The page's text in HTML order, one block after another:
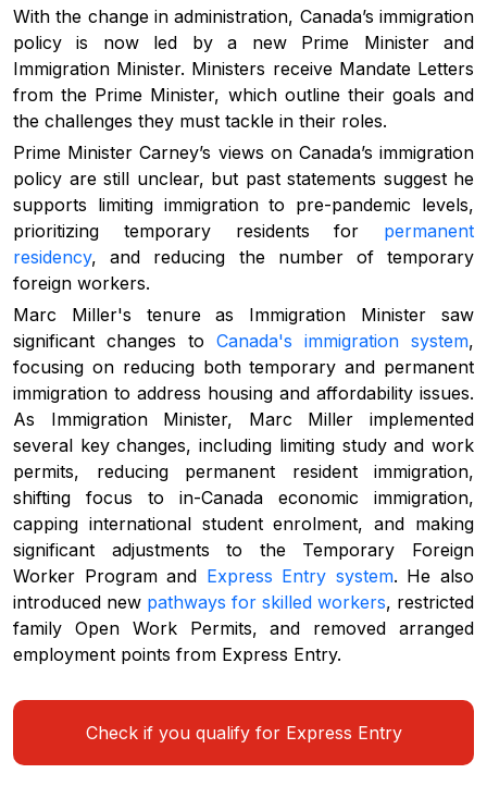
With the change in administration, Canada’s immigration
policy is now led by a new Prime Minister and
Immigration Minister. Ministers receive Mandate Letters
from the Prime Minister, which outline their goals and
the challenges they must tackle in their roles.
Prime Minister Carney’s views on Canada’s immigration
policy are still unclear, but past statements suggest he
supports limiting immigration to pre-pandemic levels,
prioritizing temporary residents for permanent
residency, and reducing the number of temporary
foreign workers.
Marc Miller's tenure as Immigration Minister saw
significant changes to Canada's immigration system,
focusing on reducing both temporary and permanent
immigration to address housing and affordability issues.
As Immigration Minister, Marc Miller implemented
several key changes, including limiting study and work
permits, reducing permanent resident immigration,
shifting focus to in-Canada economic immigration,
capping international student enrolment, and making
significant adjustments to the Temporary Foreign
Worker Program and Express Entry system. He also
introduced new pathways for skilled workers, restricted
family Open Work Permits, and removed arranged
employment points from Express Entry.
Check if you qualify for Express Entry